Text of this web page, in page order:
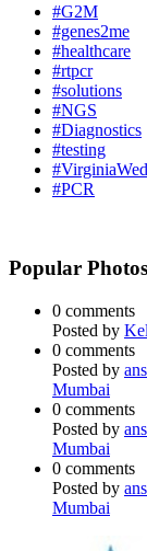
#G2M
#genes2me
#healthcare
#rtpcr
#solutions
#NGS
#Diagnostics
#testing
#PCR
Popular Photos
0 comments
Posted by
0 comments
Posted by
Mumbai
0 comments
Posted by
Mumbai
0 comments
Posted by
Mumbai